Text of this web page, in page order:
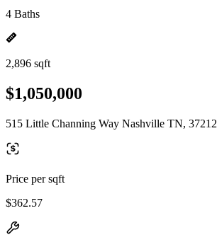
4 Baths
2,896 sqft
$1,050,000
515 Little Channing Way Nashville TN, 37212
Price per sqft
$362.57